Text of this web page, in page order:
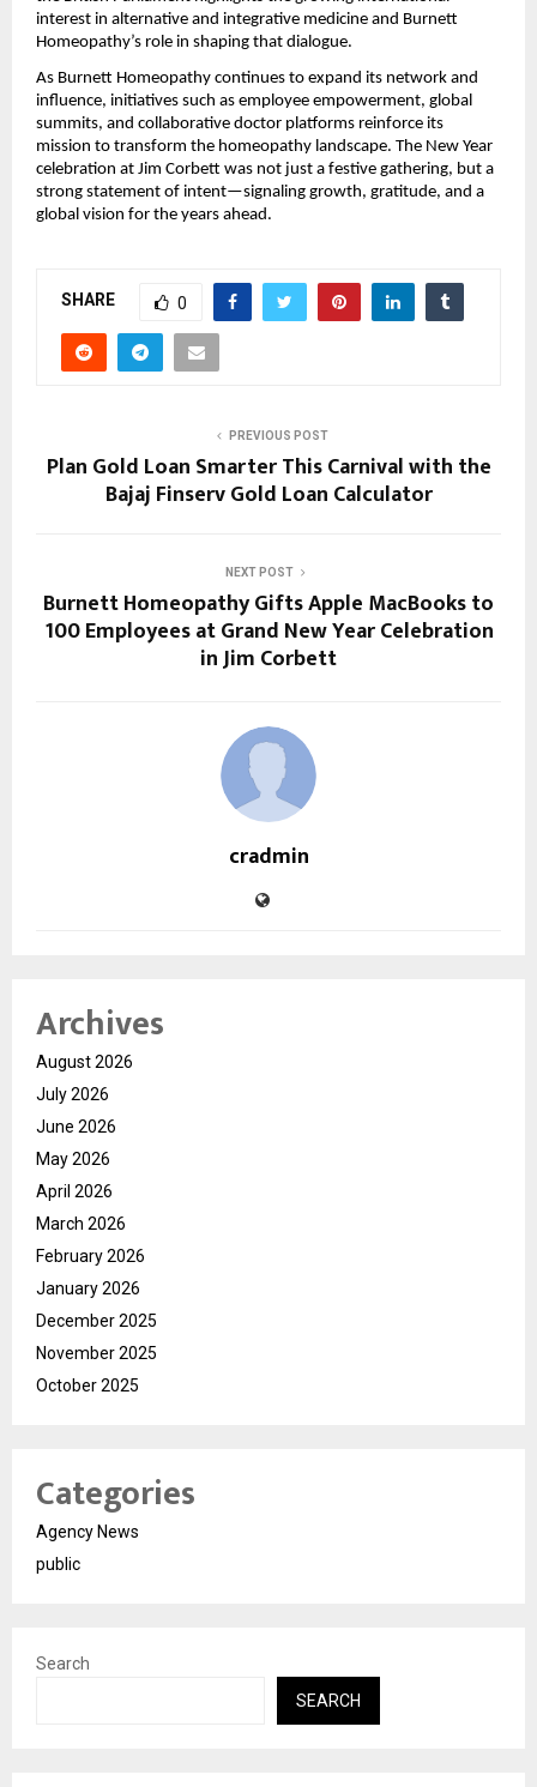
interest in alternative and integrative medicine and Burnett
Homeopathy’s role in shaping that dialogue.
As Burnett Homeopathy continues to expand its network and
influence, initiatives such as employee empowerment, global
summits, and collaborative doctor platforms reinforce its
mission to transform the homeopathy landscape. The New Year
celebration at Jim Corbett was not just a festive gathering, but a
strong statement of intent—signaling growth, gratitude, and a
global vision for the years ahead.
SHARE 0
PREVIOUS POST
Plan Gold Loan Smarter This Carnival with the
Bajaj Finserv Gold Loan Calculator
NEXT POST
Burnett Homeopathy Gifts Apple MacBooks to
100 Employees at Grand New Year Celebration
in Jim Corbett
cradmin
Archives
August 2026
July 2026
June 2026
May 2026
April 2026
March 2026
February 2026
January 2026
December 2025
November 2025
October 2025
Categories
Agency News
public
Search
SEARCH